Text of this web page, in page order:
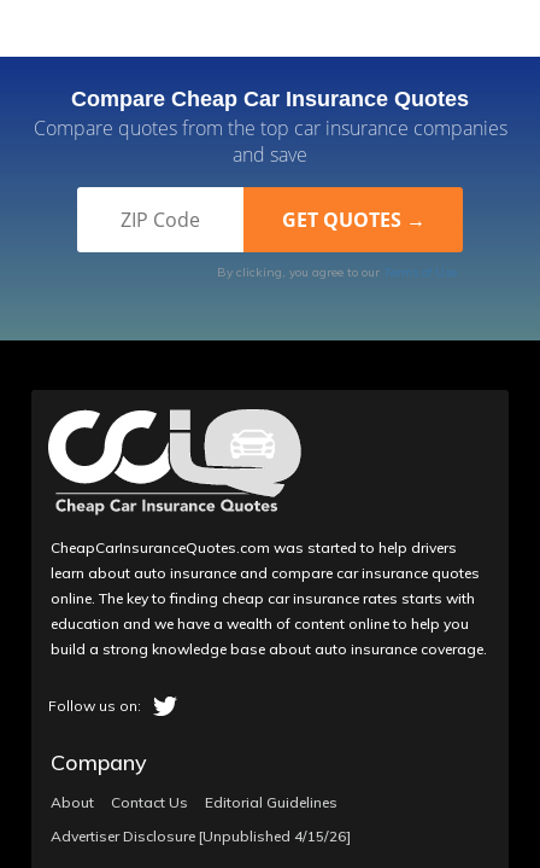
Compare Cheap Car Insurance Quotes
Compare quotes from the top car insurance companies
and save
By clicking, you agree to our Terms of Use
CheapCarInsuranceQuotes.com was started to help drivers
learn about auto insurance and compare car insurance quotes
online. The key to finding cheap car insurance rates starts with
education and we have a wealth of content online to help you
build a strong knowledge base about auto insurance coverage.
Company
About Contact Us
Editorial Guidelines
Advertiser Disclosure [Unpublished 4/15/26]